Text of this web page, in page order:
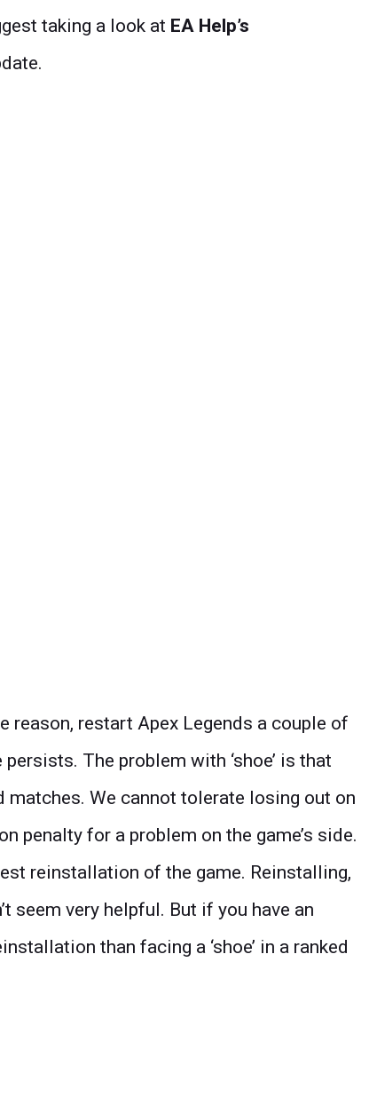
taking a look at EA Help’s
reason, restart Apex Legends a couple of
The problem with ‘shoe’ is that
matches. We cannot tolerate losing out on
penalty for a problem on the game’s side.
reinstallation of the game. Reinstalling,
seem very helpful. But if you have an
than facing a ‘shoe’ in a ranked